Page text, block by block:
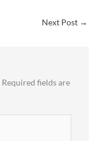
Next Post →
Required fields are